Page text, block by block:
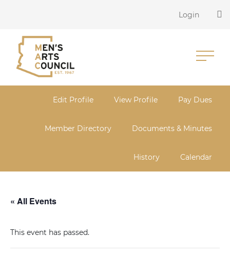
Login
Edit Profile View Profile Pay Dues
Member Directory Documents & Minutes
History Calendar
« All Events
This event has passed.